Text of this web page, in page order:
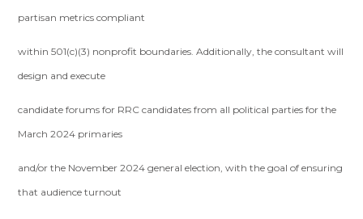
partisan metrics compliant
within 501(c)(3) nonprofit boundaries. Additionally, the consultant will
design and execute
candidate forums for RRC candidates from all political parties for the
March 2024 primaries
and/or the November 2024 general election, with the goal of ensuring
that audience turnout